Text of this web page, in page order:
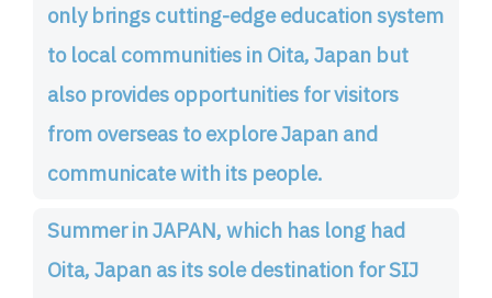
only brings cutting-edge education system
to local communities in Oita, Japan but
also provides opportunities for visitors
from overseas to explore Japan and
communicate with its people.
Summer in JAPAN, which has long had
Oita, Japan as its sole destination for SIJ